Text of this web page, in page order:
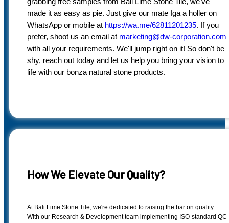
made it as easy as pie. Just give our mate Iga a holler on
WhatsApp or mobile at https://wa.me/62811201235. If you
prefer, shoot us an email at marketing@dw-corporation.com
with all your requirements. We'll jump right on it! So don't be
shy, reach out today and let us help you bring your vision to
life with our bonza natural stone products.
How We Elevate Our Quality?
At Bali Lime Stone Tile, we're dedicated to raising the bar on quality.
With our Research & Development team implementing ISO-standard QC